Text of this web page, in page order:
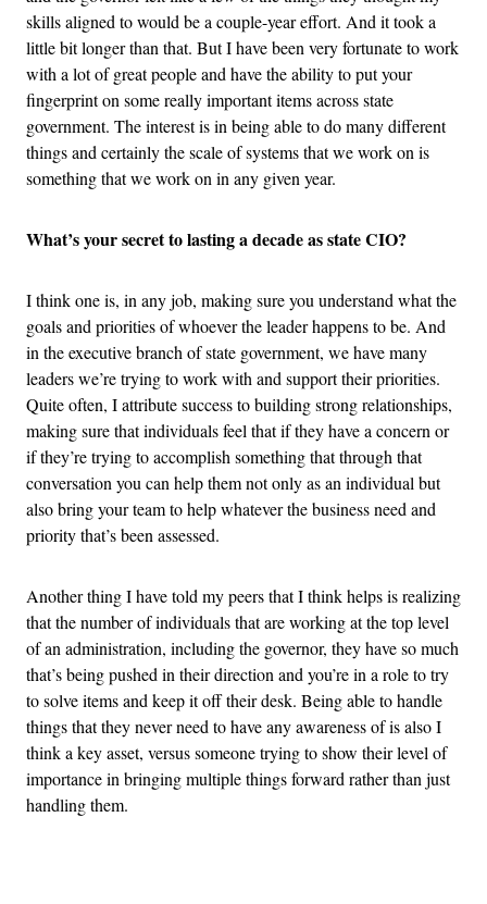
skills aligned to would be a couple-year effort. And it took a
little bit longer than that. But I have been very fortunate to work
with a lot of great people and have the ability to put your
fingerprint on some really important items across state
government. The interest is in being able to do many different
things and certainly the scale of systems that we work on is
something that we work on in any given year.
What’s your secret to lasting a decade as state CIO?
I think one is, in any job, making sure you understand what the
goals and priorities of whoever the leader happens to be. And
in the executive branch of state government, we have many
leaders we’re trying to work with and support their priorities.
Quite often, I attribute success to building strong relationships,
making sure that individuals feel that if they have a concern or
if they’re trying to accomplish something that through that
conversation you can help them not only as an individual but
also bring your team to help whatever the business need and
priority that’s been assessed.
Another thing I have told my peers that I think helps is realizing
that the number of individuals that are working at the top level
of an administration, including the governor, they have so much
that’s being pushed in their direction and you’re in a role to try
to solve items and keep it off their desk. Being able to handle
things that they never need to have any awareness of is also I
think a key asset, versus someone trying to show their level of
importance in bringing multiple things forward rather than just
handling them.